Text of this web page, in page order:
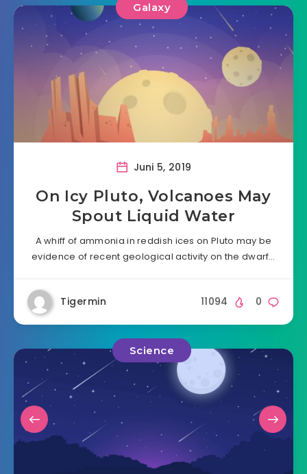
Galaxy
Juni 5, 2019
On Icy Pluto, Volcanoes May
Spout Liquid Water
A whiff of ammonia in reddish ices on Pluto may be
evidence of recent geological activity on the dwarf…
Tigermin 0
11094
Science